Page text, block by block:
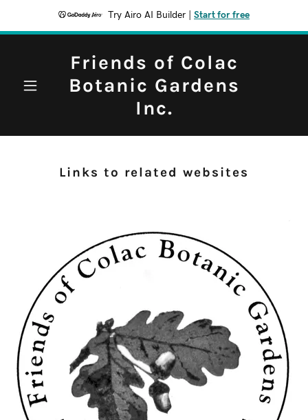
Try Airo AI Builder Start for free
Friends of Colac
Botanic Gardens
Inc.
Links to related websites